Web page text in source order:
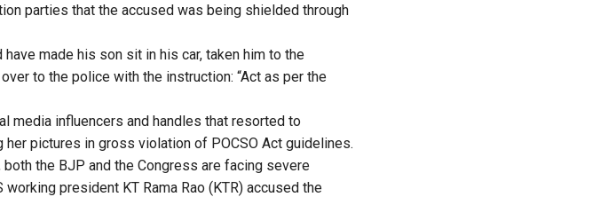
parties that the accused was being shielded through
made his son sit in his car, taken him to the
to the police with the instruction: “Act as per the
media influencers and handles that resorted to
pictures in gross violation of POCSO Act guidelines.
the BJP and the Congress are facing severe
president KT Rama Rao (KTR) accused the